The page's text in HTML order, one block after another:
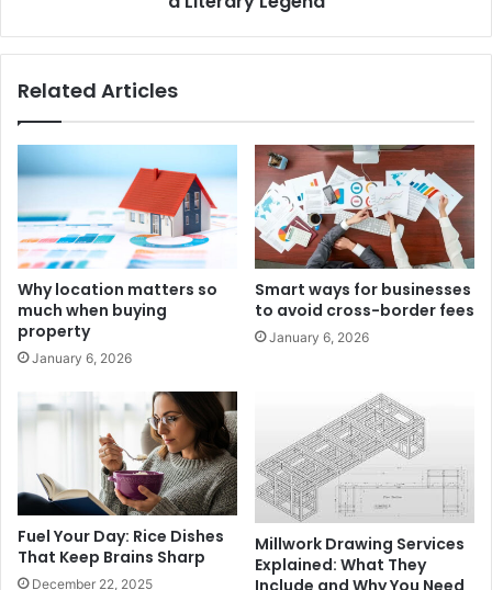
Related Articles
Why location matters so
much when buying
property
January 6, 2026
Smart ways for businesses
to avoid cross-border fees
January 6, 2026
Fuel Your Day: Rice Dishes
That Keep Brains Sharp
December 22, 2025
Millwork Drawing Services
Explained: What They
Include and Why You Need